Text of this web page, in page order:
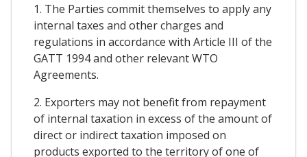
1. The Parties commit themselves to apply any
internal taxes and other charges and
regulations in accordance with Article III of the
GATT 1994 and other relevant WTO
Agreements.
2. Exporters may not benefit from repayment
of internal taxation in excess of the amount of
direct or indirect taxation imposed on
products exported to the territory of one of